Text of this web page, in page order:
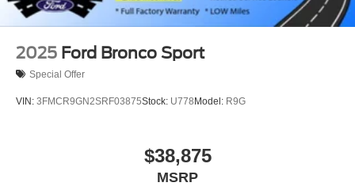
2025 Ford Bronco Sport
Special Offer
VIN: 3FMCR9GN2SRF03875Stock: U778 Model: R9G
$38,875
MSRP